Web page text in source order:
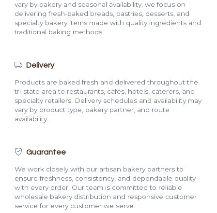
vary by bakery and seasonal availability, we focus on
delivering fresh-baked breads, pastries, desserts, and
specialty bakery items made with quality ingredients and
traditional baking methods.
Delivery
Products are baked fresh and delivered throughout the
tri-state area to restaurants, cafés, hotels, caterers, and
specialty retailers. Delivery schedules and availability may
vary by product type, bakery partner, and route
availability.
Guarantee
We work closely with our artisan bakery partners to
ensure freshness, consistency, and dependable quality
with every order. Our team is committed to reliable
wholesale bakery distribution and responsive customer
service for every customer we serve.